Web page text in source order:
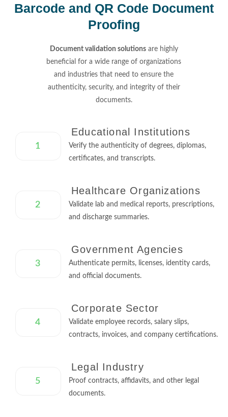
Barcode and QR Code Document
Proofing
Document validation solutionsare highly
beneficial for a wide range of organizations
and industries that need to ensure the
authenticity, security, and integrity of their
documents.
1
Educational Institutions
Verify the authenticity of degrees, diplomas,
certificates, and transcripts.
2
Healthcare Organizations
Validate lab and medical reports, prescriptions,
and discharge summaries.
3
Government Agencies
Authenticate permits, licenses, identity cards,
and official documents.
4
Corporate Sector
Validate employee records, salary slips,
contracts, invoices, and company certifications.
5
Legal Industry
Proof contracts, affidavits, and other legal
documents.